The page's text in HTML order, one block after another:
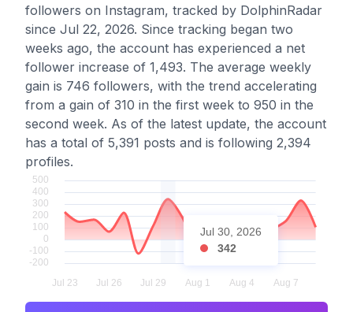
followers on Instagram, tracked by DolphinRadar
since Jul 22, 2026. Since tracking began two
weeks ago, the account has experienced a net
follower increase of 1,493. The average weekly
gain is 746 followers, with the trend accelerating
from a gain of 310 in the first week to 950 in the
second week. As of the latest update, the account
has a total of 5,391 posts and is following 2,394
profiles.
Jul 30, 2026
342